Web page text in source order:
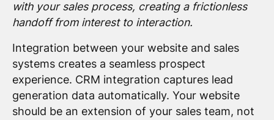
with your sales process, creating a frictionless
handoff from interest to interaction.
Integration between your website and sales
systems creates a seamless prospect
experience. CRM integration captures lead
generation data automatically. Your website
should be an extension of your sales team, not